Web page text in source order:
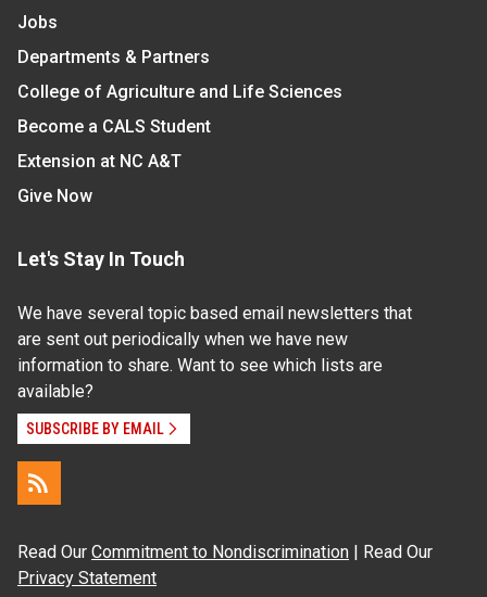
Jobs
Departments & Partners
College of Agriculture and Life Sciences
Become a CALS Student
Extension at NC A&T
Give Now
Let's Stay In Touch
We have several topic based email newsletters that
are sent out periodically when we have new
information to share. Want to see which lists are
available?
SUBSCRIBE BY EMAIL
Read Our Commitment to Nondiscrimination | Read Our
Privacy Statement